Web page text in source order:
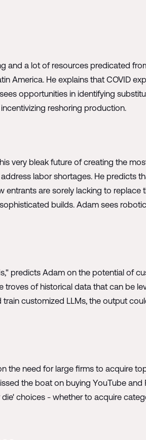
and a lot of resources predicated
America. He explains that COVID
opportunities in identifying
reshoring production.
very bleak future of creating the
labor shortages. He predicts
entrants are sorely lacking to
builds. Adam sees
predicts Adam on the potential of
troves of historical data that can be
customized LLMs, the output
the need for large firms to acquire
the boat on buying YouTube
choices - whether to acquire